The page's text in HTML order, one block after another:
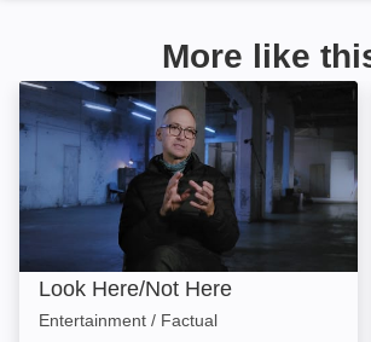
More like
Look Here/Not Here: Image
Look Here/Not Here
Entertainment / Factual